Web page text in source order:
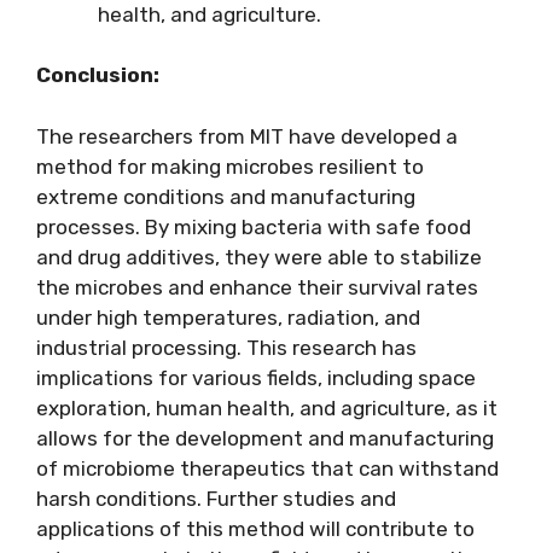
health, and agriculture.
Conclusion:
The researchers from MIT have developed a
method for making microbes resilient to
extreme conditions and manufacturing
processes. By mixing bacteria with safe food
and drug additives, they were able to stabilize
the microbes and enhance their survival rates
under high temperatures, radiation, and
industrial processing. This research has
implications for various fields, including space
exploration, human health, and agriculture, as it
allows for the development and manufacturing
of microbiome therapeutics that can withstand
harsh conditions. Further studies and
applications of this method will contribute to